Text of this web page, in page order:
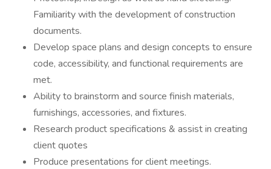
Familiarity with the development of construction
documents.
Develop space plans and design concepts to ensure
code, accessibility, and functional requirements are
met.
Ability to brainstorm and source finish materials,
furnishings, accessories, and fixtures.
Research product specifications & assist in creating
client quotes
Produce presentations for client meetings.